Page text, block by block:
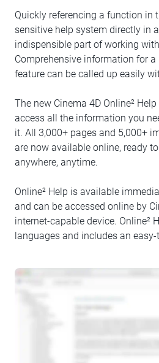
Quickly referencing a function in
sensitive help system directly in
indispensible part of working
Comprehensive information for
feature can be called up easily
The new Cinema 4D Online²
access all the information you
it. All 3,000+ pages and 5,000+
are now available online, ready
anywhere, anytime.
Online² Help is available
and can be accessed online by
internet-capable device. Online²
languages and includes an